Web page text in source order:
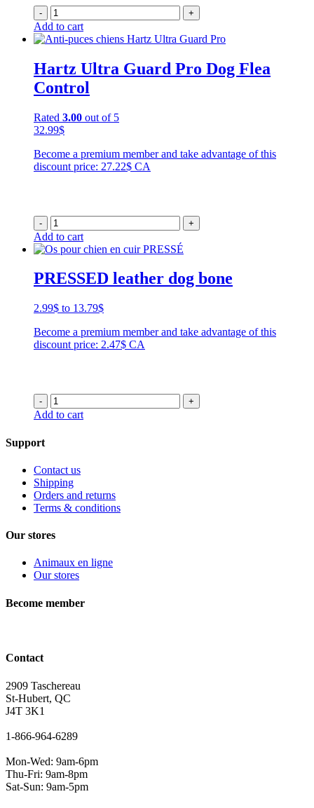
- +
Add to cart
Hartz Ultra Guard Pro Dog Flea
Control
Rated 3.00 out of 5
32.99$
Become a premium member and take advantage of this
discount price: 27.22$ CA
- +
Add to cart
PRESSED leather dog bone
2.99$ to 13.79$Price
2.99$
through
Become a premium member and take advantage of this
discount price: 2.47$ CA
- +
Add to cart
Support
Contact us
Shipping
Orders and returns
Terms & conditions
Our stores
Animaux en ligne
Our stores
Become member
Contact
2909 Taschereau
St-Hubert, QC
J4T 3K1
1-866-964-6289
Mon-Wed: 9am-6pm
Thu-Fri: 9am-8pm
Sat-Sun: 9am-5pm